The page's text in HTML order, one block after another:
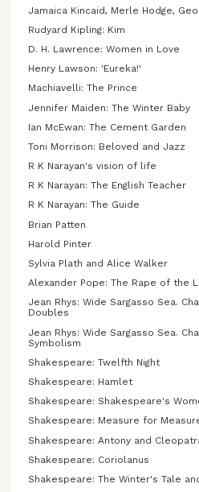
Jamaica Kincaid, Merle Hodge,
Rudyard Kipling: Kim
D. H. Lawrence: Women in Love
Henry Lawson: 'Eureka!'
Machiavelli: The Prince
Jennifer Maiden: The Winter Baby
Ian McEwan: The Cement Garden
Toni Morrison: Beloved and Jazz
R K Narayan's vision of life
R K Narayan: The English Teacher
R K Narayan: The Guide
Brian Patten
Harold Pinter
Sylvia Plath and Alice Walker
Alexander Pope: The Rape of the
Jean Rhys: Wide Sargasso Sea.
Doubles
Jean Rhys: Wide Sargasso Sea.
Symbolism
Shakespeare: Twelfth Night
Shakespeare: Hamlet
Shakespeare: Shakespeare's
Shakespeare: Measure for
Shakespeare: Antony and
Shakespeare: Coriolanus
Shakespeare: The Winter's Tale